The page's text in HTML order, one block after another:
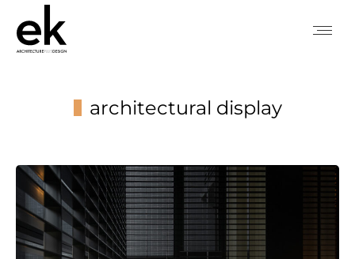
architectural display